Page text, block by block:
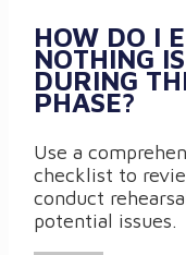
HOW DO I
NOTHING
DURING
PHASE?
Use a
checklist to
conduct
potential issues.